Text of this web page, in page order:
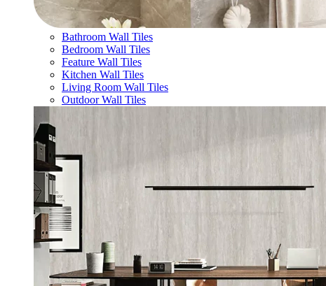
Bathroom Wall Tiles
Bedroom Wall Tiles
Feature Wall Tiles
Kitchen Wall Tiles
Living Room Wall Tiles
Outdoor Wall Tiles